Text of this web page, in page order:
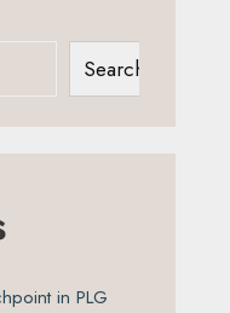
Search
in PLG